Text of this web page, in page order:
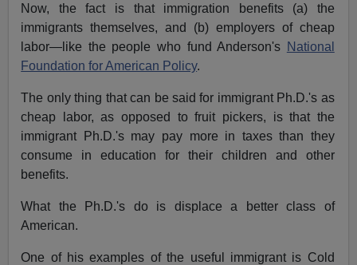
Now, the fact is that immigration benefits (a) the
immigrants themselves, and (b) employers of cheap
labor—like the people who fund Anderson's National
Foundation for American Policy.
The only thing that can be said for immigrant Ph.D.'s as
cheap labor, as opposed to fruit pickers, is that the
immigrant Ph.D.'s may pay more in taxes than they
consume in education for their children and other
benefits.
What the Ph.D.'s do is displace a better class of
American.
One of his examples of the useful immigrant is Cold